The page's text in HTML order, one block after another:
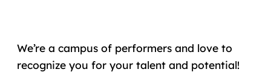
We’re a campus of performers and love to
recognize you for your talent and potential!